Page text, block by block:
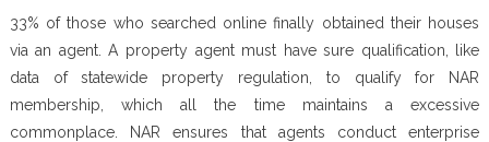
33% of those who searched online finally obtained their houses
via an agent. A property agent must have sure qualification, like
data of statewide property regulation, to qualify for NAR
membership, which all the time maintains a excessive
commonplace. NAR ensures that agents conduct enterprise